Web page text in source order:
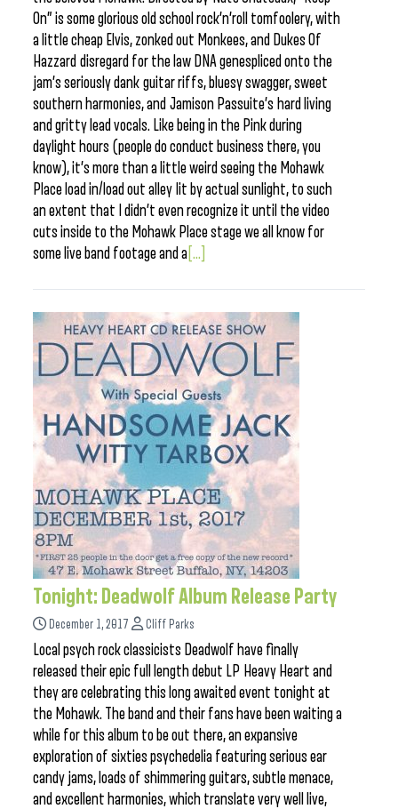
On” is some glorious old school rock’n’roll tomfoolery, with
a little cheap Elvis, zonked out Monkees, and Dukes Of
Hazzard disregard for the law DNA genespliced onto the
jam’s seriously dank guitar riffs, bluesy swagger, sweet
southern harmonies, and Jamison Passuite’s hard living
and gritty lead vocals. Like being in the Pink during
daylight hours (people do conduct business there, you
know), it’s more than a little weird seeing the Mohawk
Place load in/load out alley lit by actual sunlight, to such
an extent that I didn’t even recognize it until the video
cuts inside to the Mohawk Place stage we all know for
some live band footage and a [...]
Tonight: Deadwolf Album Release Party
December 1, 2017 Cliff Parks
Local psych rock classicists Deadwolf have finally
released their epic full length debut LP Heavy Heart and
they are celebrating this long awaited event tonight at
the Mohawk. The band and their fans have been waiting a
while for this album to be out there, an expansive
exploration of sixties psychedelia featuring serious ear
candy jams, loads of shimmering guitars, subtle menace,
and excellent harmonies, which translate very well live,